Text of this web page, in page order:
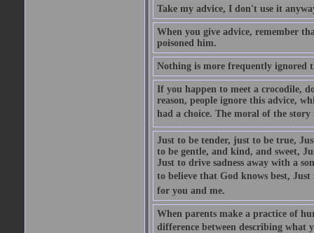
Take my advice, I don't use it
When you give advice, remember
poisoned him.
Nothing is more frequently ignored
If you happen to meet a crocodile,
reason, people ignore this advice,
had a choice. The moral of the
Just to be tender, just to be true,
to be gentle, and kind, and sweet,
Just to drive sadness away with a
to believe that God knows best, Just
for you and me.
When parents make a practice of
difference between describing what